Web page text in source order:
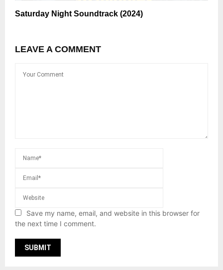
Saturday Night Soundtrack (2024)
LEAVE A COMMENT
Save my name, email, and website in this browser for
the next time I comment.